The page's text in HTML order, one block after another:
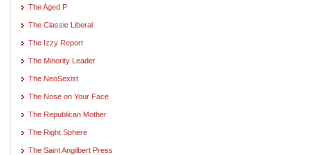
The Aged P
The Classic Liberal
The Izzy Report
The Minority Leader
The NeoSexist
The Nose on Your Face
The Republican Mother
The Right Sphere
The Saint Angilbert Press